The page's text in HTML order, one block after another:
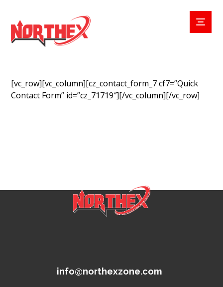
[vc_row][vc_column][cz_contact_form_7 cf7=”Quick
Contact Form” id=”cz_71719″][/vc_column][/vc_row]
info@northexzone.com